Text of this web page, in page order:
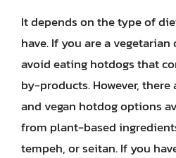
It depends on the type of
have. If you are a
avoid eating hotdogs that
by-products. However,
and vegan hotdog options
from plant-based
tempeh, or seitan. If you